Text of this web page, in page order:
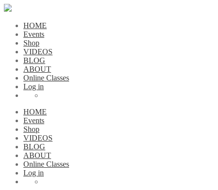
HOME
Events
Shop
VIDEOS
BLOG
ABOUT
Online Classes
Log in
HOME
Events
Shop
VIDEOS
BLOG
ABOUT
Online Classes
Log in